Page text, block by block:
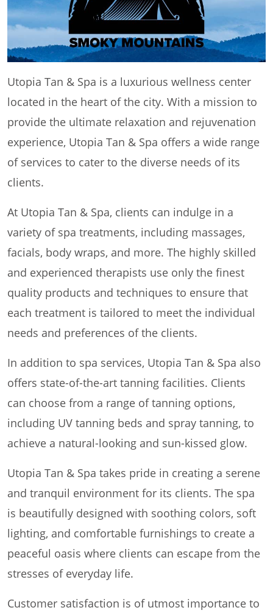
Utopia Tan & Spa is a luxurious wellness center
located in the heart of the city. With a mission to
provide the ultimate relaxation and rejuvenation
experience, Utopia Tan & Spa offers a wide range
of services to cater to the diverse needs of its
clients.
At Utopia Tan & Spa, clients can indulge in a
variety of spa treatments, including massages,
facials, body wraps, and more. The highly skilled
and experienced therapists use only the finest
quality products and techniques to ensure that
each treatment is tailored to meet the individual
needs and preferences of the clients.
In addition to spa services, Utopia Tan & Spa also
offers state-of-the-art tanning facilities. Clients
can choose from a range of tanning options,
including UV tanning beds and spray tanning, to
achieve a natural-looking and sun-kissed glow.
Utopia Tan & Spa takes pride in creating a serene
and tranquil environment for its clients. The spa
is beautifully designed with soothing colors, soft
lighting, and comfortable furnishings to create a
peaceful oasis where clients can escape from the
stresses of everyday life.
Customer satisfaction is of utmost importance to